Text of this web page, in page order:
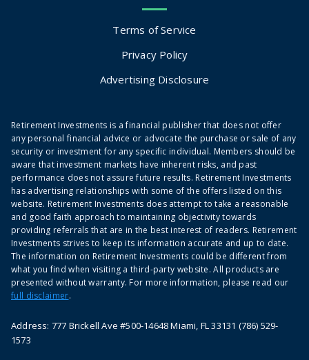
Terms of Service
Privacy Policy
Advertising Disclosure
Retirement Investments is a financial publisher that does not offer
any personal financial advice or advocate the purchase or sale of any
security or investment for any specific individual. Members should be
aware that investment markets have inherent risks, and past
performance does not assure future results. Retirement Investments
has advertising relationships with some of the offers listed on this
website. Retirement Investments does attempt to take a reasonable
and good faith approach to maintaining objectivity towards
providing referrals that are in the best interest of readers. Retirement
Investments strives to keep its information accurate and up to date.
The information on Retirement Investments could be different from
what you find when visiting a third-party website. All products are
presented without warranty. For more information, please read our
full disclaimer.
Address: 777 Brickell Ave #500-14648 Miami, FL 33131 (786) 529-
1573